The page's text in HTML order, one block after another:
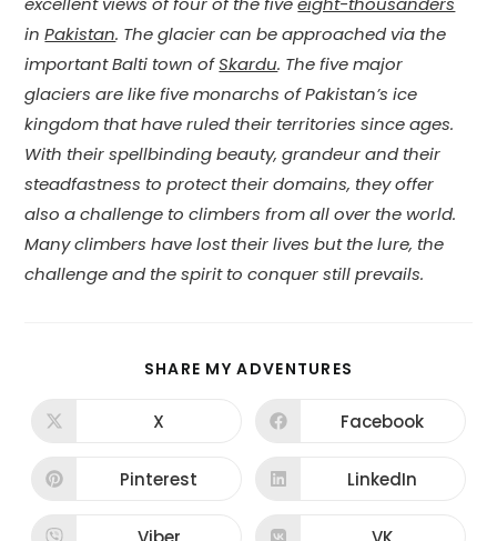
inPakistan. The glacier can be approached via the
important Balti town ofSkardu. The five major
glaciers are like five monarchs of Pakistan’s ice
kingdom that have ruled their territories since ages.
With their spellbinding beauty, grandeur and their
steadfastness to protect their domains, they offer
also a challenge to climbers from all over the world.
Many climbers have lost their lives but the lure, the
challenge and the spirit to conquer still prevails.
SHARE MY ADVENTURES
CONTENT
Opens
new
window
X Opens
new
window
Facebook
Opens
new
Pinterest Opens
new
LinkedIn